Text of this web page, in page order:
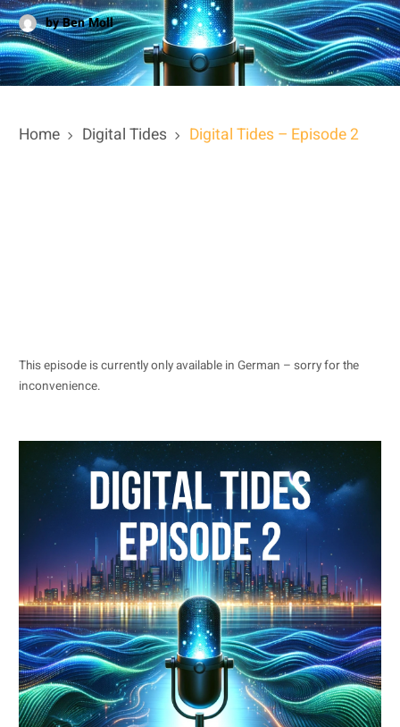
by Ben Moll
Home Digital Tides Digital Tides – Episode 2
This episode is currently only available in German – sorry for the
inconvenience.